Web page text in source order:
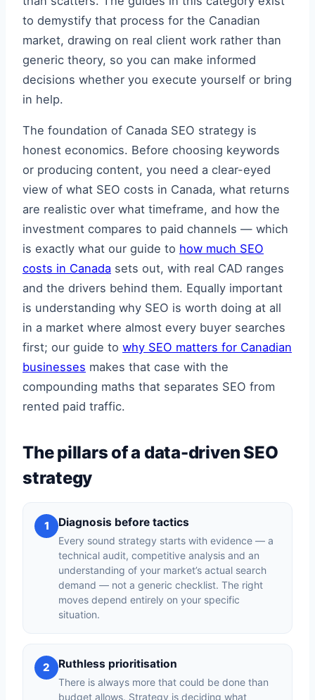
to demystify that process for the Canadian
market, drawing on real client work rather than
generic theory, so you can make informed
decisions whether you execute yourself or bring
in help.
The foundation of Canada SEO strategy is
honest economics. Before choosing keywords
or producing content, you need a clear-eyed
view of what SEO costs in Canada, what returns
are realistic over what timeframe, and how the
investment compares to paid channels — which
is exactly what our guide to how much SEO
costs in Canada sets out, with real CAD ranges
and the drivers behind them. Equally important
is understanding why SEO is worth doing at all
in a market where almost every buyer searches
first; our guide to why SEO matters for Canadian
businesses makes that case with the
compounding maths that separates SEO from
rented paid traffic.
The pillars of a data-driven SEO
strategy
1 Diagnosis before tactics
Every sound strategy starts with evidence — a
technical audit, competitive analysis and an
understanding of your market’s actual search
demand — not a generic checklist. The right
moves depend entirely on your specific
situation.
2 Ruthless prioritisation
There is always more that could be done than
budget allows. Strategy is deciding what